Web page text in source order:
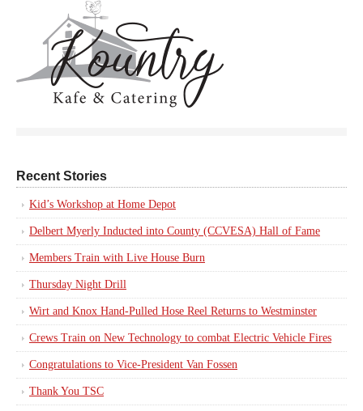
Recent Stories
Kid’s Workshop at Home Depot
Delbert Myerly Inducted into County (CCVESA) Hall of Fame
Members Train with Live House Burn
Thursday Night Drill
Wirt and Knox Hand-Pulled Hose Reel Returns to Westminster
Crews Train on New Technology to combat Electric Vehicle Fires
Congratulations to Vice-President Van Fossen
Thank You TSC